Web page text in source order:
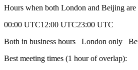
Hours when both London and Beijing
00:00 UTC12:00 UTC23:00 UTC
Both in business hours
London only
Best meeting times (1 hourof overlap):